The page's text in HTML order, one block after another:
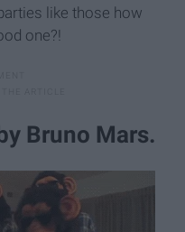
like those how
one?!
Bruno Mars.